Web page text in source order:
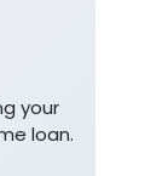
your
loan.